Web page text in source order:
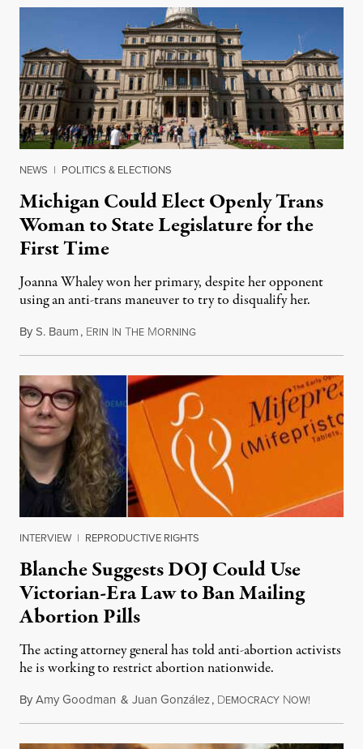
NEWS | POLITICS & ELECTIONS
Michigan Could Elect Openly Trans
Woman to State Legislature for the
First Time
Joanna Whaley won her primary, despite her opponent
using an anti-trans maneuver to try to disqualify her.
ByS. Baum, ERIN IN THE MORNINGAugust 7, 2026
INTERVIEW | REPRODUCTIVE RIGHTS
Blanche Suggests DOJ Could Use
Victorian-Era Law to Ban Mailing
Abortion Pills
The acting attorney general has told anti-abortion activists
he is working to restrict abortion nationwide.
ByAmy Goodman & Juan González, DEMOCRACY NOW!